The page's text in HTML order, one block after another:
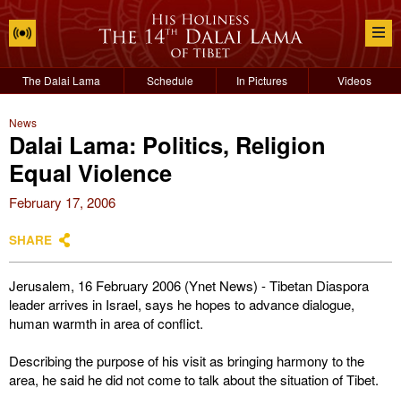
The Dalai Lama Schedule In Pictures Videos
News
Dalai Lama: Politics, Religion
Equal Violence
February 17, 2006
SHARE
Jerusalem, 16 February 2006 (Ynet News) - Tibetan Diaspora
leader arrives in Israel, says he hopes to advance dialogue,
human warmth in area of conflict.
Describing the purpose of his visit as bringing harmony to the
area, he said he did not come to talk about the situation of Tibet.